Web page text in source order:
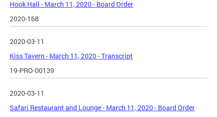
Hook Hall - March 11, 2020 - Board Order
2020-168
2020-03-11
Kiss Tavern - March 11, 2020 - Transcript
19-PRO-00139
2020-03-11
Safari Restaurant and Lounge - March 11, 2020 - Board Order